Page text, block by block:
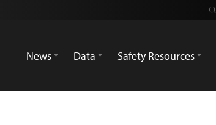
News
Data Safety Resources